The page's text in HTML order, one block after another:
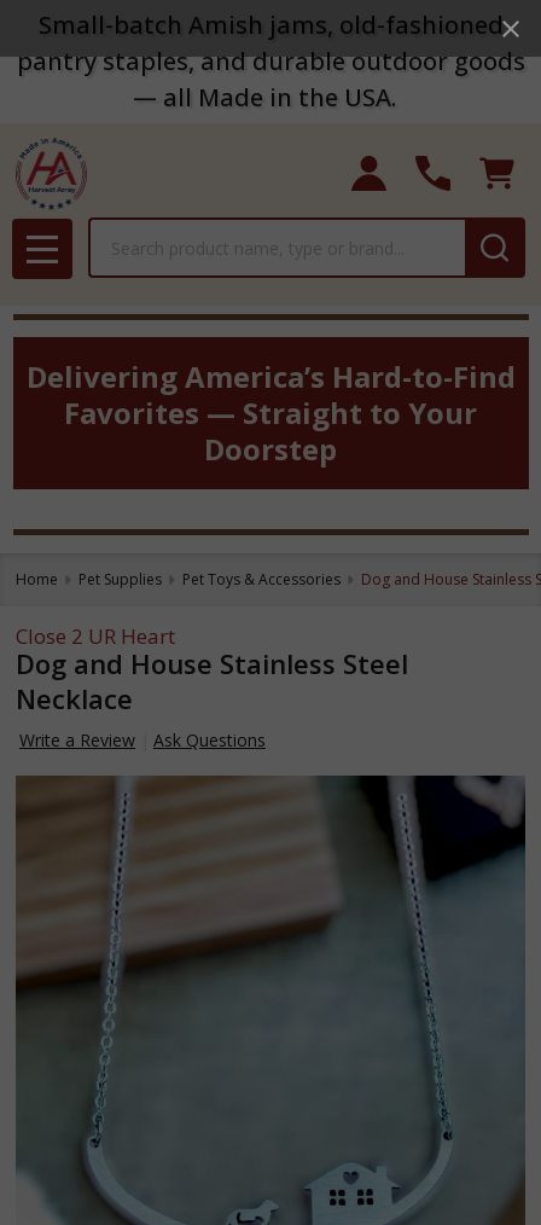
Small-batch Amish jams, old-fashioned
pantry staples, and durable outdoor goods
— all Made in the USA.
MENU
Delivering America’s Hard-to-Find
Favorites — Straight to Your
Doorstep
Home Pet Supplies Pet Toys & Accessories Dog and House Stainless
Close 2 UR Heart
Dog and House Stainless Steel
Necklace
Write a Review Ask Questions